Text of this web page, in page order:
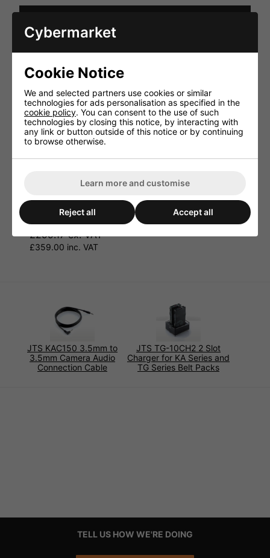
THESE ITEMS?
Professional Wireless
Microphone Camera
£299.17 ex. VAT
£359.00 inc. VAT
Camera Receiver
£132.50 ex. VAT
£159.00 inc. VAT
JTS KAC150 3.5mm to
3.5mm Camera Audio
Connection Cable
JTS TG-10CH2 2 Slot
Charger for KA Series and
TG Series Belt Packs
TELL US HOW WE'RE DOING
Cybermarket
Cookie Notice
We and selected partners use cookies or similar
technologies for ads personalisation as specified in the
cookie policy. You can consent to the use of such
technologies by closing this notice, by interacting with
any link or button outside of this notice or by continuing
to browse otherwise.
Learn more and customise
Reject all Accept all